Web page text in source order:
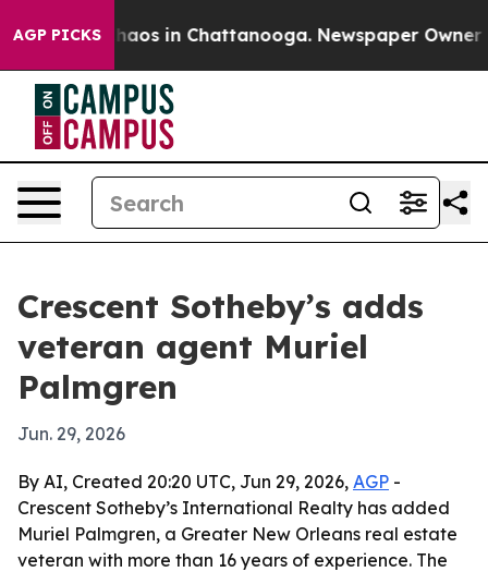
AGP PICKSChaos in Chattanooga. Newspaper Owner
Crescent Sotheby’s adds
veteran agent Muriel
Palmgren
Jun. 29, 2026
By AI, Created 20:20 UTC, Jun 29, 2026, AGP -
Crescent Sotheby’s International Realty has added
Muriel Palmgren, a Greater New Orleans real estate
veteran with more than 16 years of experience. The